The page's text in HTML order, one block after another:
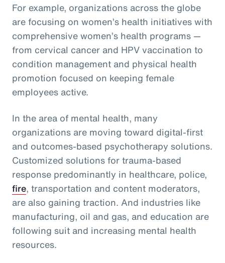
For example, organizations across the globe
are focusing on women’s health initiatives with
comprehensive women’s health programs —
from cervical cancer and HPV vaccination to
condition management and physical health
promotion focused on keeping female
employees active.
In the area of mental health, many
organizations are moving toward digital-first
and outcomes-based psychotherapy solutions.
Customized solutions for trauma-based
response predominantly in healthcare, police,
fire, transportation and content moderators,
are also gaining traction. And industries like
manufacturing, oil and gas, and education are
following suit and increasing mental health
resources.